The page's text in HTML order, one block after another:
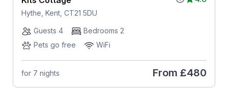
Hythe, Kent, CT21 5DU
Guests 4
Bedrooms 2
Pets go free
WiFi
for 7 nights From £480